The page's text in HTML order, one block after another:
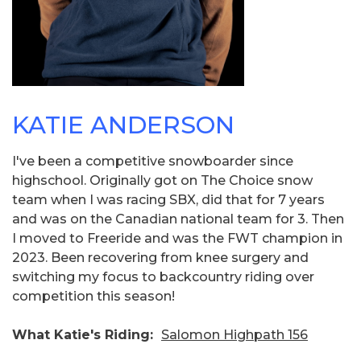
KATIE ANDERSON
I've been a competitive snowboarder since
highschool. Originally got on The Choice snow
team when I was racing SBX, did that for 7 years
and was on the Canadian national team for 3. Then
I moved to Freeride and was the FWT champion in
2023. Been recovering from knee surgery and
switching my focus to backcountry riding over
competition this season!
What Katie's Riding: Salomon Highpath 156